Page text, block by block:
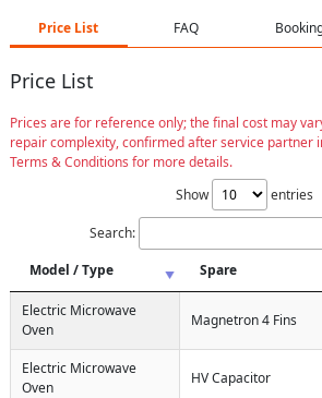
Price List FAQ
Price List
Prices are for reference only; the final cost may
repair complexity, confirmed after service partner
Terms & Conditions for more details.
Show
entries
Search:
Model / Type
Spare
Electric Microwave
Oven
Magnetron 4 Fins
Electric Microwave
Oven
HV Capacitor